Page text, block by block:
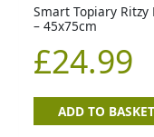
Smart Topiary Ritzy
– 45x75cm
£24.99
ADD TO BASKET